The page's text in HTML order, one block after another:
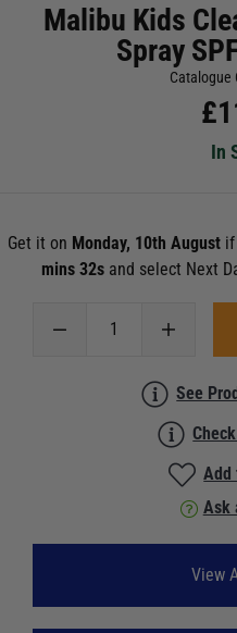
Malibu Kids
Spray
Catalogue
£
In
Get it on Monday, 10th Augustif
mins 30s and select Next
See
Add
Ask
View